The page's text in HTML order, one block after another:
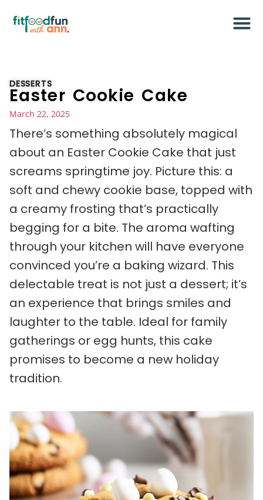
DESSERTS
Easter Cookie Cake
March 22, 2025
There’s something absolutely magical
about an Easter Cookie Cake that just
screams springtime joy. Picture this: a
soft and chewy cookie base, topped with
a creamy frosting that’s practically
begging for a bite. The aroma wafting
through your kitchen will have everyone
convinced you’re a baking wizard. This
delectable treat is not just a dessert; it’s
an experience that brings smiles and
laughter to the table. Ideal for family
gatherings or egg hunts, this cake
promises to become a new holiday
tradition.